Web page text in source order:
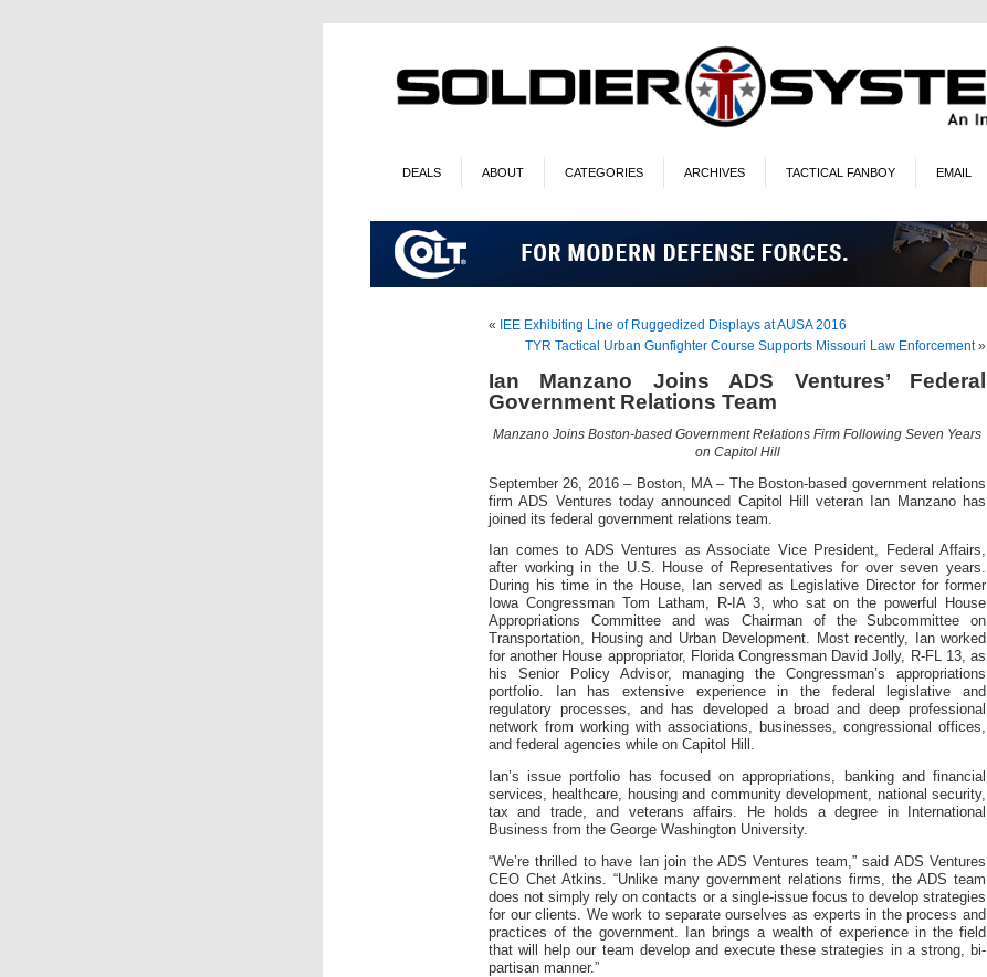
DEALS ABOUT CATEGORIES ARCHIVES TACTICAL FANBOY EMAIL
« IEE Exhibiting Line of Ruggedized Displays at AUSA 2016
TYR Tactical Urban Gunfighter Course Supports Missouri Law Enforcement»
Ian Manzano Joins ADS Ventures’ Federal
Government Relations Team
Manzano Joins Boston-based Government Relations Firm Following Seven Years
on Capitol Hill
September 26, 2016 – Boston, MA – The Boston-based government relations
firm ADS Ventures today announced Capitol Hill veteran Ian Manzano has
joined its federal government relations team.
Ian comes to ADS Ventures as Associate Vice President, Federal Affairs,
after working in the U.S. House of Representatives for over seven years.
During his time in the House, Ian served as Legislative Director for former
Iowa Congressman Tom Latham, R-IA 3, who sat on the powerful House
Appropriations Committee and was Chairman of the Subcommittee on
Transportation, Housing and Urban Development. Most recently, Ian worked
for another House appropriator, Florida Congressman David Jolly, R-FL 13, as
his Senior Policy Advisor, managing the Congressman’s appropriations
portfolio. Ian has extensive experience in the federal legislative and
regulatory processes, and has developed a broad and deep professional
network from working with associations, businesses, congressional offices,
and federal agencies while on Capitol Hill.
Ian’s issue portfolio has focused on appropriations, banking and financial
services, healthcare, housing and community development, national security,
tax and trade, and veterans affairs. He holds a degree in International
Business from the George Washington University.
“We’re thrilled to have Ian join the ADS Ventures team,” said ADS Ventures
CEO Chet Atkins. “Unlike many government relations firms, the ADS team
does not simply rely on contacts or a single-issue focus to develop strategies
for our clients. We work to separate ourselves as experts in the process and
practices of the government. Ian brings a wealth of experience in the field
that will help our team develop and execute these strategies in a strong, bi-
partisan manner.”